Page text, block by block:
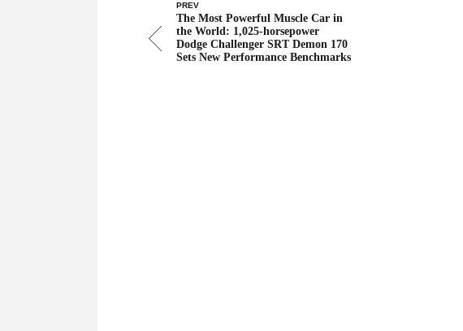
PREV
The Most Powerful Muscle Car in
the World: 1,025-horsepower
Dodge Challenger SRT Demon 170
Sets New Performance Benchmarks